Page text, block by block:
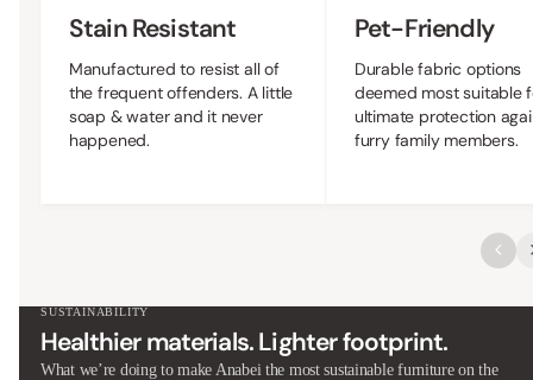
Stain Resistant
Manufactured to resist all of
the frequent offenders. A little
soap & water and it never
happened.
Pet-Friendly
Durable fabric options
deemed most suitable
ultimate protection
furry family members.
SUSTAINABILITY
Healthier materials. Lighter footprint.
What we’re doing to make Anabei the most sustainable furniture on the